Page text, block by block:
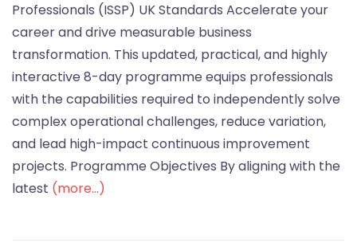
Professionals (ISSP) UK Standards Accelerate your
career and drive measurable business
transformation. This updated, practical, and highly
interactive 8-day programme equips professionals
with the capabilities required to independently solve
complex operational challenges, reduce variation,
and lead high-impact continuous improvement
projects. Programme Objectives By aligning with the
latest (more…)